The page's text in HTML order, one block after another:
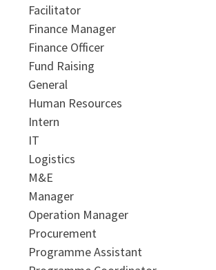
Facilitator
Finance Manager
Finance Officer
Fund Raising
General
Human Resources
Intern
IT
Logistics
M&E
Manager
Operation Manager
Procurement
Programme Assistant